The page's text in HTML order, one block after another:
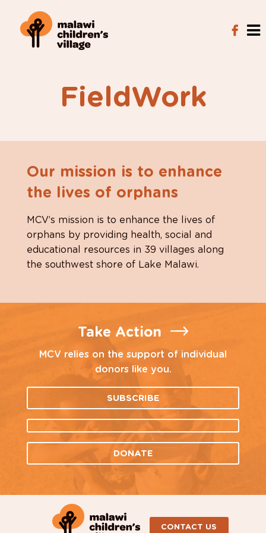
FieldWork
Our mission is to enhance
the lives of orphans
MCV’s mission is to enhance the lives of
orphans by providing health, social and
educational resources in 39 villages along
the southwest shore of Lake Malawi.
Take Action
MCV relies on the support of individual
donors like you.
SUBSCRIBE
DONATE
CONTACT US